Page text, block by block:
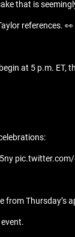
that is
references.
at 5 p.m. ET,
Thursday’s